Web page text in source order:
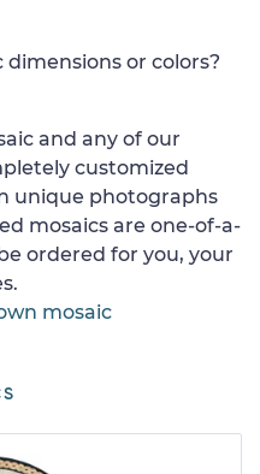
or colors?
and any of our
customized
unique photographs
mosaics are one-of-a-
ordered for you, your
mosaic